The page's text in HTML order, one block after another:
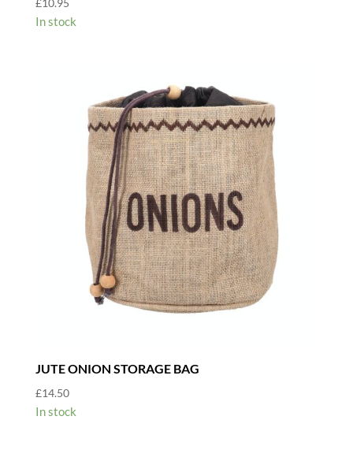
£10.95
In stock
JUTE ONION STORAGE BAG
£14.50
In stock